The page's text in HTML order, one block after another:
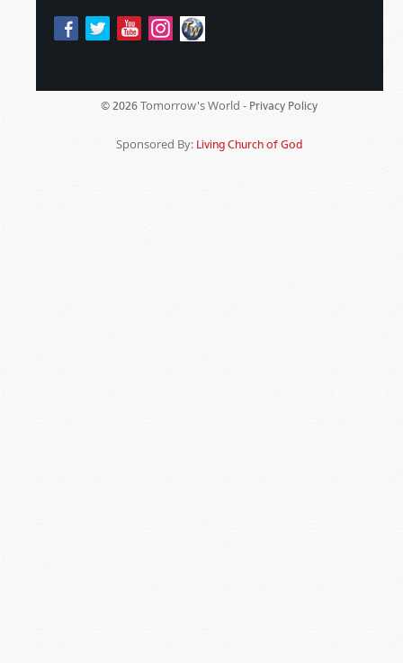
© 2026 Tomorrow's World - Privacy Policy
Sponsored By: Living Church of God